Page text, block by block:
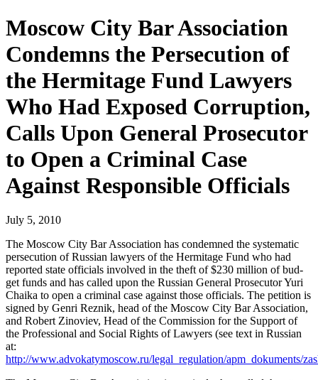
Moscow City Bar Association
Condemns the Persecution of
the Hermitage Fund Lawyers
Who Had Exposed Corruption,
Calls Upon General Prosecutor
to Open a Criminal Case
Against Responsible Officials
July 5, 2010
The Moscow City Bar Asso­ci­a­tion has con­demned the sys­tem­at­ic
per­se­cu­tion of Russ­ian lawyers of the Her­mitage Fund who had
report­ed state offi­cials involved in the theft of $230 mil­lion of bud­
get funds and has called upon the Russ­ian Gen­er­al Pros­e­cu­tor Yuri
Chai­ka to open a crim­i­nal case against those offi­cials. The peti­tion is
signed by Gen­ri Reznik, head of the Moscow City Bar Asso­ci­a­tion,
and Robert Zinoviev, Head of the Com­mis­sion for the Sup­port of
the Pro­fes­sion­al and Social Rights of Lawyers (see text in Russ­ian
at:
http://www.advokatymoscow.ru/legal_regulation/apm_dokuments/